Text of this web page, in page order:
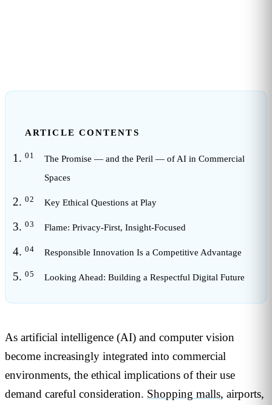
ARTICLE CONTENTS
The Promise — and the Peril — of AI in Commercial
Spaces
Key Ethical Questions at Play
Flame: Privacy-First, Insight-Focused
Responsible Innovation Is a Competitive Advantage
Looking Ahead: Building a Respectful Digital Future
As artificial intelligence (AI) and computer vision
become increasingly integrated into commercial
environments, the ethical implications of their use
demand careful consideration. Shopping malls, airports,